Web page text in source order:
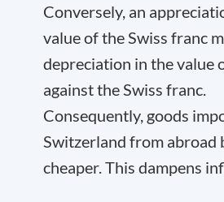
Conversely, an
value of the Swiss franc
depreciation in the value
against the Swiss franc.
Consequently, goods
Switzerland from abroad
cheaper. This dampens